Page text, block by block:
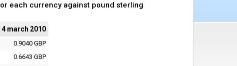
each currency against pound sterling
4 march 2010
0.9040 GBP
0.6643 GBP